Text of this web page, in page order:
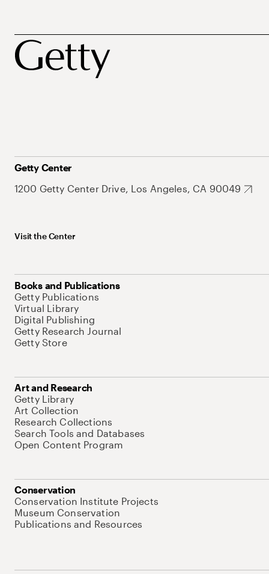
Getty Center
1200 Getty Center Drive, Los Angeles, CA 90049
Visit the Center
Books and Publications
Getty Publications
Virtual Library
Digital Publishing
Getty Research Journal
Getty Store
Art and Research
Getty Library
Art Collection
Research Collections
Search Tools and Databases
Open Content Program
Conservation
Conservation Institute Projects
Museum Conservation
Publications and Resources